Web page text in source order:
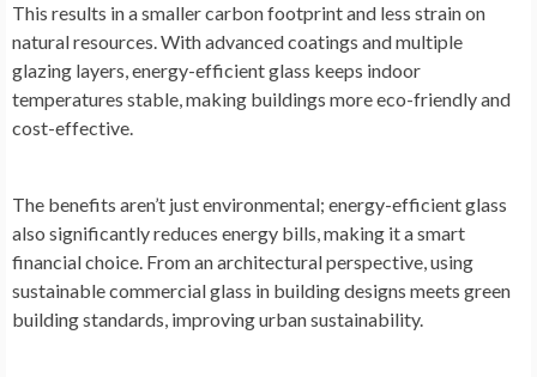
This results in a smaller carbon footprint and less strain on
natural resources. With advanced coatings and multiple
glazing layers, energy-efficient glass keeps indoor
temperatures stable, making buildings more eco-friendly and
cost-effective.
The benefits aren’t just environmental; energy-efficient glass
also significantly reduces energy bills, making it a smart
financial choice. From an architectural perspective, using
sustainable commercial glass in building designs meets green
building standards, improving urban sustainability.